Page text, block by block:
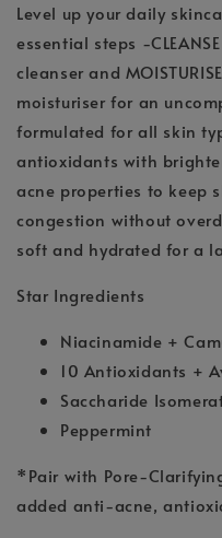
Level up your daily
essential steps -
cleanser and
moisturiser for an
formulated for all skin
antioxidants with
acne properties to keep
congestion without
soft and hydrated for a
Star Ingredients
Niacinamide +
10 Antioxidants +
Saccharide
Peppermint
*Pair with Pore-
added anti-acne,